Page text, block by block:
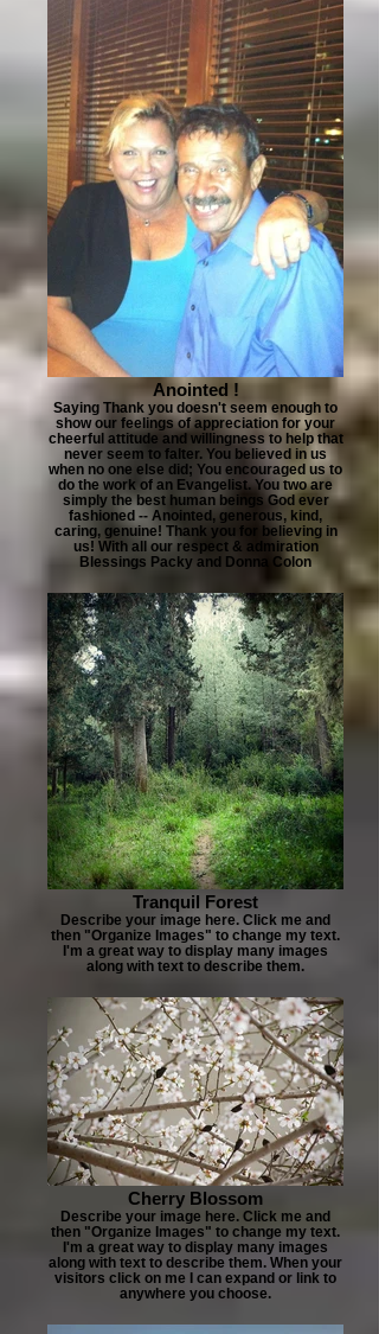
Anointed !
Saying Thank you doesn't seem enough to
show our feelings of appreciation for your
cheerful attitude and willingness to help that
never seem to falter. You believed in us
when no one else did; You encouraged us to
do the work of an Evangelist. You two are
simply the best human beings God ever
fashioned -- Anointed, generous, kind,
caring, genuine! Thank you for believing in
us! With all our respect & admiration
Blessings Packy and Donna Colon
Tranquil Forest
Describe your image here. Click me and
then "Organize Images" to change my text.
I'm a great way to display many images
along with text to describe them.
Cherry Blossom
Describe your image here. Click me and
then "Organize Images" to change my text.
I'm a great way to display many images
along with text to describe them. When your
visitors click on me I can expand or link to
anywhere you choose.